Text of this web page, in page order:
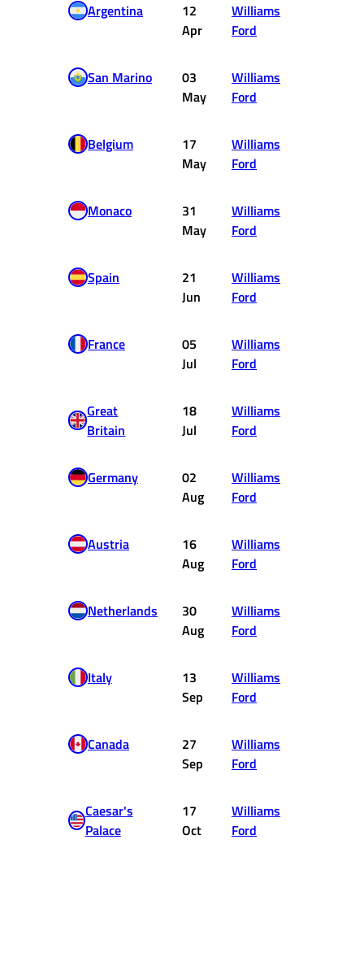
Argentina
12
Apr
Williams
Ford
San Marino
03
May
Williams
Ford
Belgium
17
May
Williams
Ford
Monaco
31
May
Williams
Ford
Spain
21
Jun
Williams
Ford
France
05
Jul
Williams
Ford
Great
Britain
18
Jul
Williams
Ford
Germany
02
Aug
Williams
Ford
Austria
16
Aug
Williams
Ford
Netherlands
30
Aug
Williams
Ford
Italy
13
Sep
Williams
Ford
Canada
27
Sep
Williams
Ford
Caesar's
Palace
17
Oct
Williams
Ford